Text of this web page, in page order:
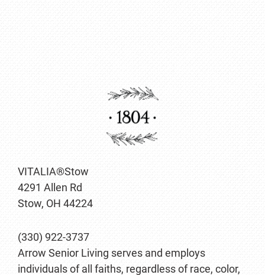
VITALIA®Stow
4291 Allen Rd
Stow, OH 44224
(330) 922-3737
Arrow Senior Living serves and employs
individuals of all faiths, regardless of race, color,